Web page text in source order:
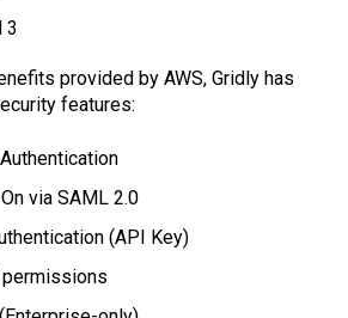
3
provided by AWS, Gridly has
features:
via SAML 2.0
(API Key)